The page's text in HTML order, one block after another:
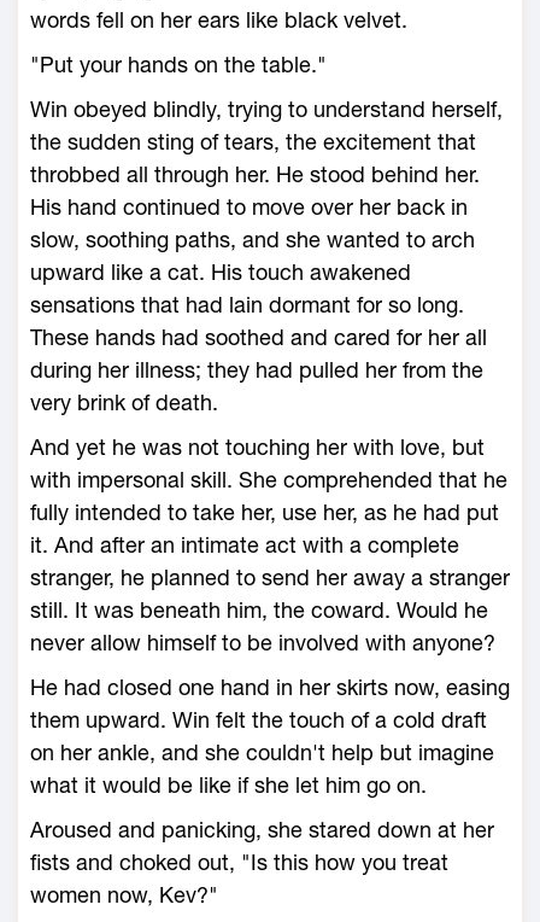
words fell on her ears like black velvet.
"Put your hands on the table."
Win obeyed blindly, trying to understand herself,
the sudden sting of tears, the excitement that
throbbed all through her. He stood behind her.
His hand continued to move over her back in
slow, soothing paths, and she wanted to arch
upward like a cat. His touch awakened
sensations that had lain dormant for so long.
These hands had soothed and cared for her all
during her illness; they had pulled her from the
very brink of death.
And yet he was not touching her with love, but
with impersonal skill. She comprehended that he
fully intended to take her, use her, as he had put
it. And after an intimate act with a complete
stranger, he planned to send her away a stranger
still. It was beneath him, the coward. Would he
never allow himself to be involved with anyone?
He had closed one hand in her skirts now, easing
them upward. Win felt the touch of a cold draft
on her ankle, and she couldn't help but imagine
what it would be like if she let him go on.
Aroused and panicking, she stared down at her
fists and choked out, "Is this how you treat
women now, Kev?"